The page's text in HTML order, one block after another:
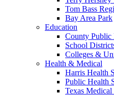
Tom Bass
Bay Area Park
Education
County Public
School
Colleges &
Health & Medical
Harris Health
Public Health
Texas Medical